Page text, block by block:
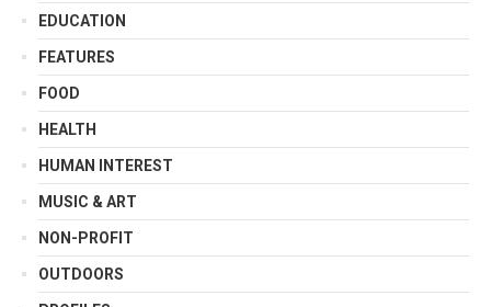
EDUCATION
FEATURES
FOOD
HEALTH
HUMAN INTEREST
MUSIC & ART
NON-PROFIT
OUTDOORS